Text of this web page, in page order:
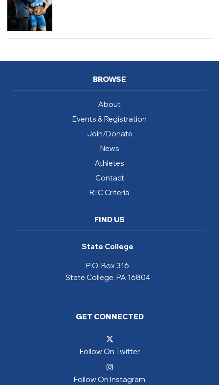
BROWSE
About
Events & Registration
Join/Donate
News
Athletes
Contact
RTC Criteria
FIND US
State College
P.O. Box 316
State College, PA 16804
GET CONNECTED
Follow On Twitter
Follow On Instagram